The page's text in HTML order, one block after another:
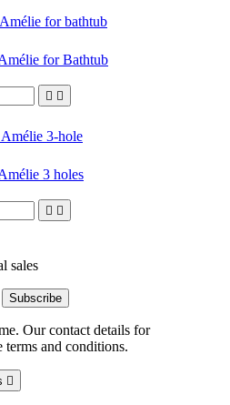
for Bathtub
 
3 holes
 
sales
Our contact details for
terms and conditions.
